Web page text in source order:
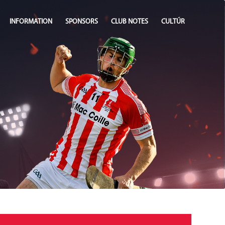
INFORMATION SPONSORS CLUB NOTES CULTÚR